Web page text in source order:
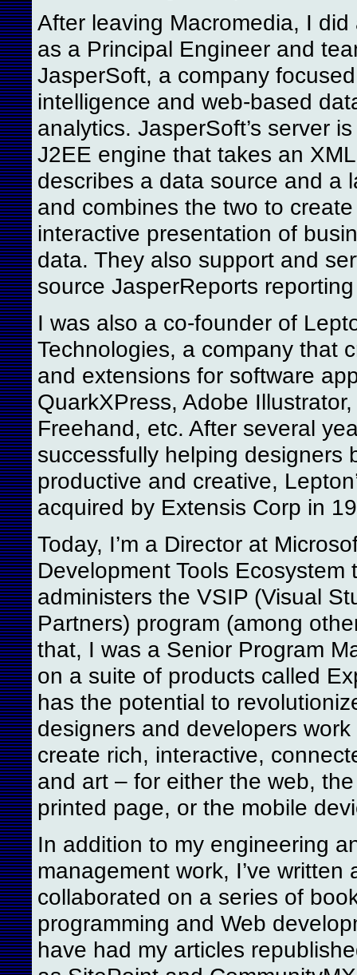
After leaving Macromedia, I did
as a Principal Engineer and
JasperSoft, a company
intelligence and web-based
analytics. JasperSoft’s server
J2EE engine that takes an
describes a data source and a
and combines the two to
interactive presentation of
data. They also support and
source JasperReports
I was also a co-founder of
Technologies, a company that
and extensions for software
QuarkXPress, Adobe
Freehand, etc. After several
successfully helping designers
productive and creative,
acquired by Extensis Corp in
Today, I’m a Director at
Development Tools Ecosystem
administers the VSIP (Visual
Partners) program (among
that, I was a Senior Program
on a suite of products called
has the potential to
designers and developers
create rich, interactive,
and art – for either the web,
printed page, or the mobile
In addition to my engineering
management work, I’ve written
collaborated on a series of
programming and Web
have had my articles